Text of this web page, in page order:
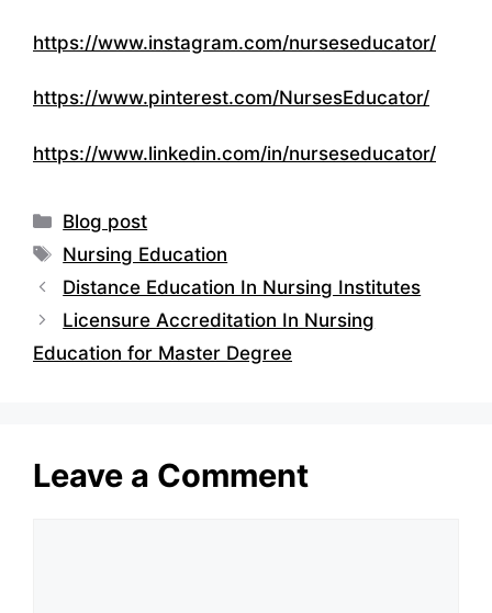
https://www.instagram.com/nurseseducator/
https://www.pinterest.com/NursesEducator/
https://www.linkedin.com/in/nurseseducator/
Categories
Blog post
Tags
Nursing Education
Distance Education In Nursing Institutes
Licensure Accreditation In Nursing
Education for Master Degree
Leave a Comment